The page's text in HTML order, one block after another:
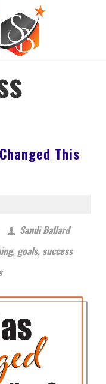
This
Sandi Ballard
, goals, success